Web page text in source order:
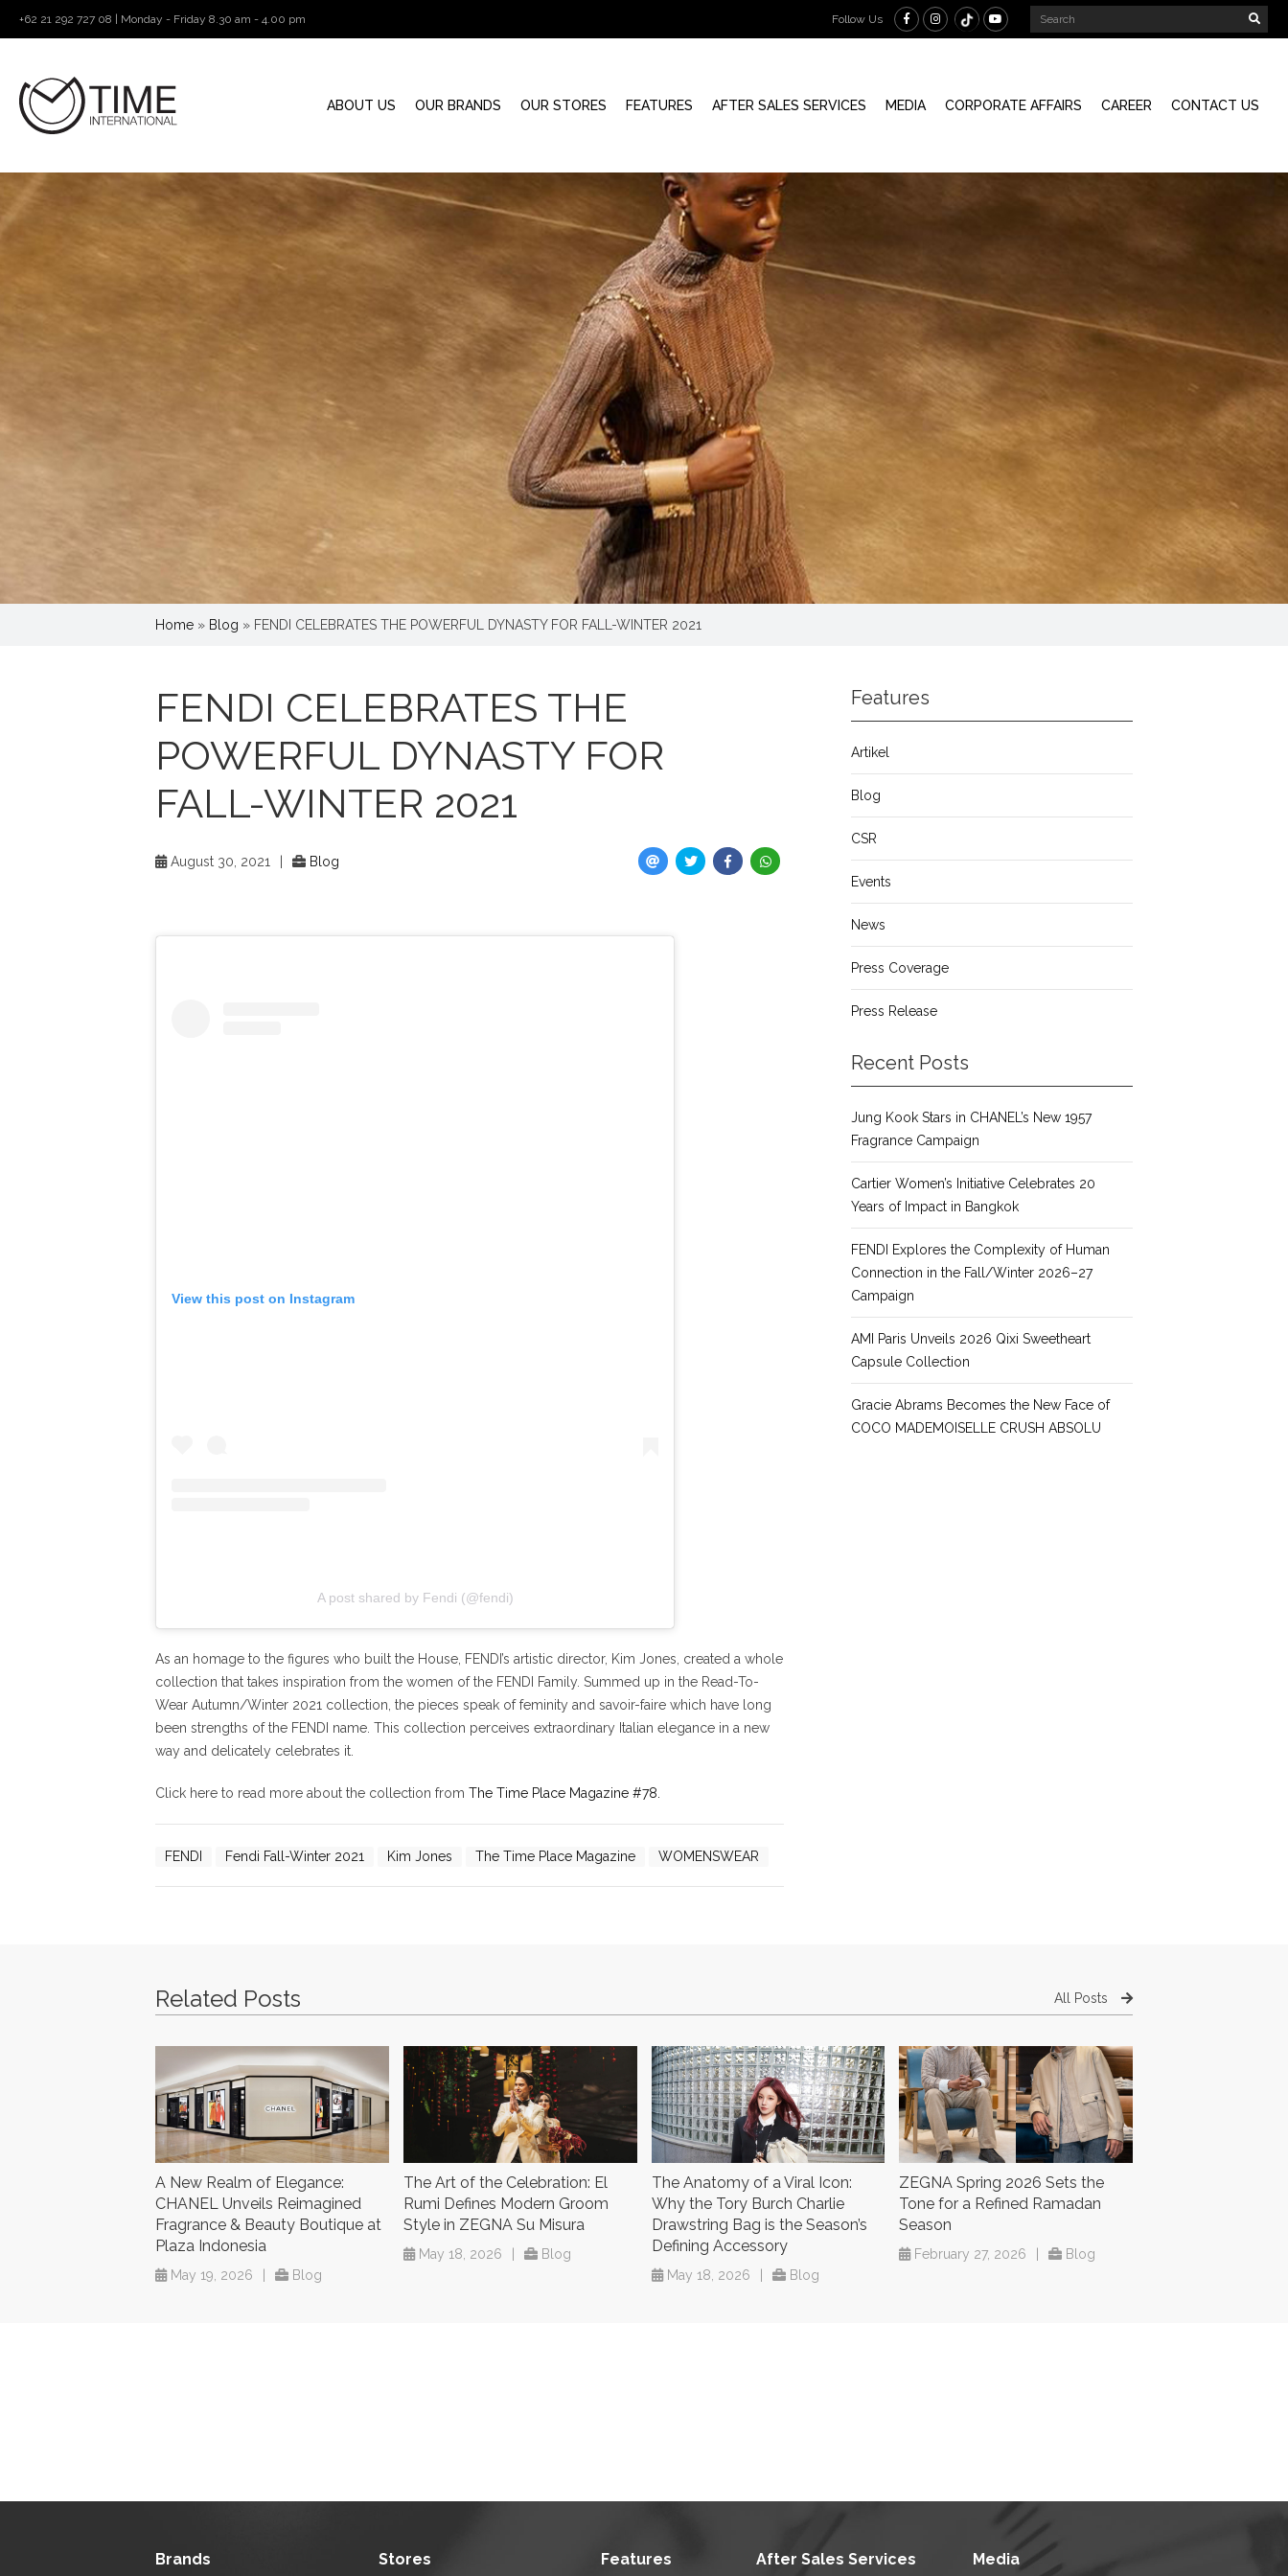
+62 21 292 727 08 | Monday - Friday 8.30 am - 4.00 pm Follow Us
ABOUT US OUR BRANDS OUR STORES FEATURES AFTER SALES SERVICES MEDIA CORPORATE AFFAIRS CAREER CONTACT US
Home » Blog » FENDI CELEBRATES THE POWERFUL DYNASTY FOR FALL-WINTER 2021
FENDI CELEBRATES THE
POWERFUL DYNASTY FOR
FALL-WINTER 2021
August 30, 2021 Blog
View this post on Instagram
A post shared by Fendi (@fendi)
As an homage to the figures who built the House, FENDI’s artistic director, Kim Jones, created a whole
collection that takes inspiration from the women of the FENDI Family. Summed up in the Read-To-
Wear Autumn/Winter 2021 collection, the pieces speak of feminity and savoir-faire which have long
been strengths of the FENDI name. This collection perceives extraordinary Italian elegance in a new
way and delicately celebrates it.
Click here to read more about the collection from The Time Place Magazine #78.
FENDI Fendi Fall-Winter 2021 Kim Jones The Time Place Magazine WOMENSWEAR
Features
Artikel
Blog
CSR
Events
News
Press Coverage
Press Release
Recent Posts
Jung Kook Stars in CHANEL’s New 1957
Fragrance Campaign
Cartier Women’s Initiative Celebrates 20
Years of Impact in Bangkok
FENDI Explores the Complexity of Human
Connection in the Fall/Winter 2026–27
Campaign
AMI Paris Unveils 2026 Qixi Sweetheart
Capsule Collection
Gracie Abrams Becomes the New Face of
COCO MADEMOISELLE CRUSH ABSOLU
Related Posts All Posts
A New Realm of Elegance:
CHANEL Unveils Reimagined
Fragrance & Beauty Boutique at
Plaza Indonesia
May 19, 2026 Blog
The Art of the Celebration: El
Rumi Defines Modern Groom
Style in ZEGNA Su Misura
May 18, 2026 Blog
The Anatomy of a Viral Icon:
Why the Tory Burch Charlie
Drawstring Bag is the Season’s
Defining Accessory
May 18, 2026 Blog
ZEGNA Spring 2026 Sets the
Tone for a Refined Ramadan
Season
February 27, 2026 Blog
Brands Stores Features After Sales Services Media